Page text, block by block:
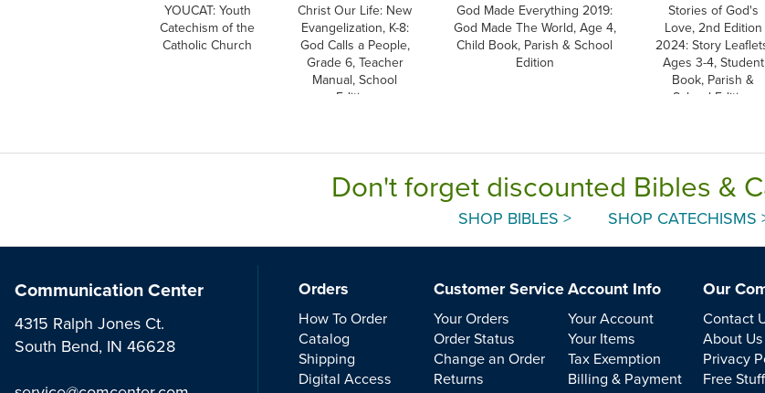
YOUCAT: Youth
Catechism of the
Catholic Church
Christ Our Life: New
Evangelization, K-8:
God Calls a People,
Grade 6, Teacher
Manual, School
Edition
God Made Everything 2019:
God Made The World, Age 4,
Child Book, Parish & School
Edition
Stories of God's
Love, 2nd Edition
2024: Story
Ages 3-4, Student
Book, Parish &
School Edition
Don't forget discounted Bibles &
SHOP BIBLES > SHOP CATECHISMS
Communication Center
4315 Ralph Jones Ct.
South Bend, IN 46628
Orders
How To Order
Catalog
Shipping
Digital Access
Customer Service
Your Orders
Order Status
Change an Order
Returns
Account Info
Your Account
Your Items
Tax Exemption
Billing & Payment
Our
Contact
About Us
Privacy
Free Stuff